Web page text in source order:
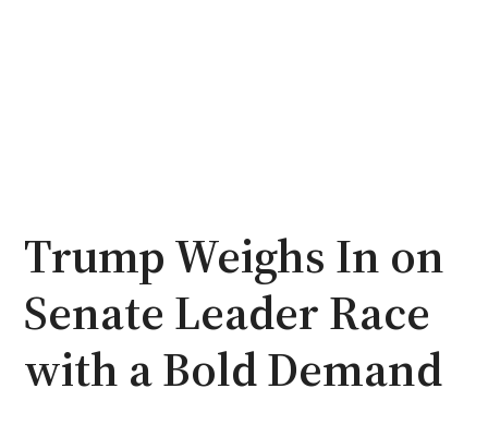
Trump Weighs In on
Senate Leader Race
with a Bold Demand